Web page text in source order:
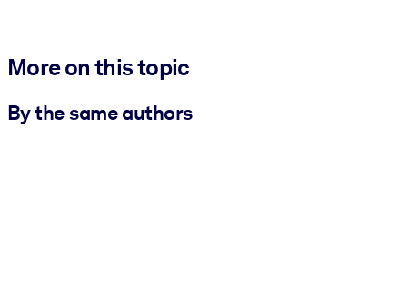
More on this topic
By the same authors